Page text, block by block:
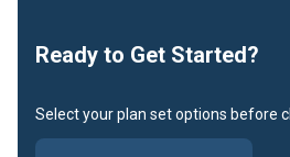
Ready to Get Started?
Select your plan set options before